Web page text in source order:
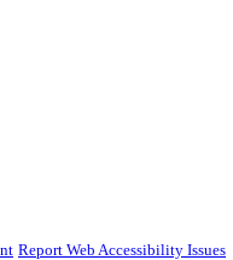
Report Web Accessibility Issues